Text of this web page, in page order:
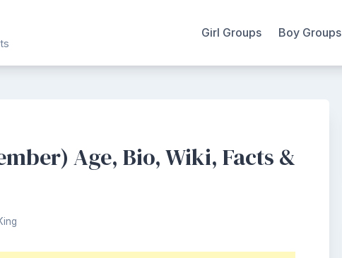
Girl Groups Boy Groups
Age, Bio, Wiki, Facts &